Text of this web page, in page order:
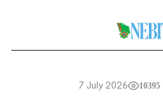
7 July 2026 10395